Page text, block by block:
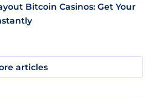
Bitcoin Casinos: Get Your
articles